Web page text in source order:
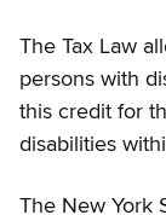
The Tax Law
persons with
this credit for
disabilities
The New York